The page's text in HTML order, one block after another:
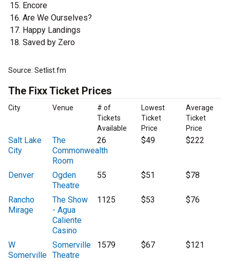
Encore
Are We Ourselves?
Happy Landings
Saved by Zero
Source: Setlist.fm
The Fixx Ticket Prices
City Venue
# of
Tickets
Available
Lowest
Ticket
Price
Average
Ticket
Price
Salt Lake
City
The
Commonwealth
Room
26 $49 $222
Denver
Ogden
Theatre
55 $51 $78
Rancho
Mirage
The Show
- Agua
Caliente
Casino
1125 $53 $76
W
Somerville
Somerville
Theatre
1579 $67 $121